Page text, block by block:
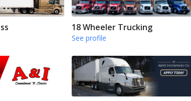
18 Wheeler Trucking
See profile